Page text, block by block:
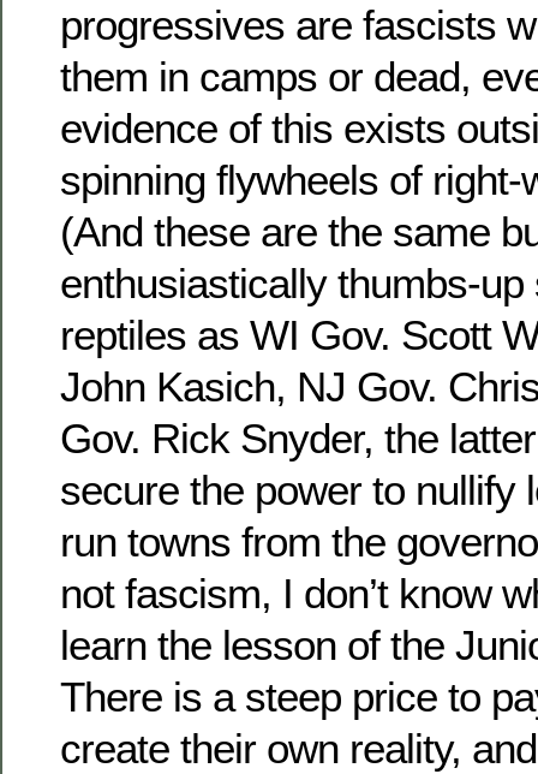
progressives are fascists
them in camps or dead,
evidence of this exists
spinning flywheels of right-
(And these are the same
enthusiastically thumbs-
reptiles as WI Gov. Scott
John Kasich, NJ Gov.
Gov. Rick Snyder, the
secure the power to nullify
run towns from the
not fascism, I don’t know
learn the lesson of the
There is a steep price to
create their own reality,